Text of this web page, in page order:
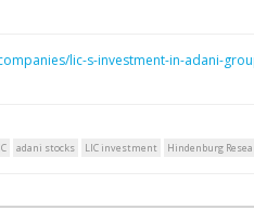
lic-s-investment-in-adani-
adani stocks LIC investment Hindenburg